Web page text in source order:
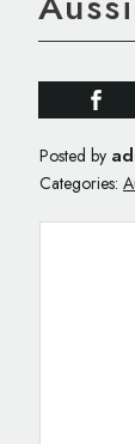
Posted by
Categories: